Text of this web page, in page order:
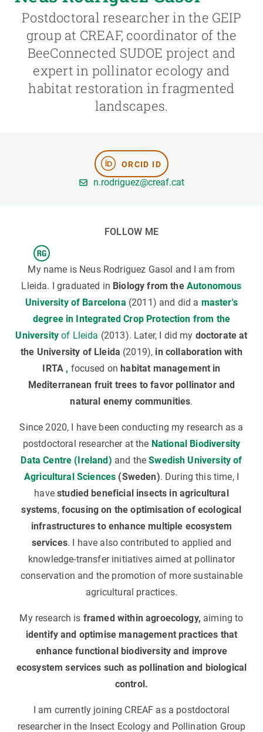
Postdoctoral researcher in the GEIP
group at CREAF, coordinator of the
BeeConnected SUDOE project and
expert in pollinator ecology and
habitat restoration in fragmented
landscapes.
ORCID ID
n.rodriguez@creaf.cat
FOLLOW ME
My name is Neus Rodriguez Gasol and I am from
Lleida. I graduated in Biology from the Autonomous
University of Barcelona (2011) and did a master's
degree in Integrated Crop Protection from the
University of Lleida (2013). Later, I did my doctorate at
the University of Lleida (2019), in collaboration with
IRTA , focused onhabitat management in
Mediterranean fruit trees to favor pollinator and
natural enemy communities.
Since 2020, I have been conducting my research as a
postdoctoral researcher at the National Biodiversity
Data Centre (Ireland) and theSwedish University of
Agricultural Sciences (Sweden). During this time, I
havestudied beneficial insects in agricultural
systems, focusing on the optimisation of ecological
infrastructures to enhance multiple ecosystem
services. I have also contributed to applied and
knowledge-transfer initiatives aimed at pollinator
conservation and the promotion of more sustainable
agricultural practices.
My research is framed within agroecology, aiming to
identify and optimise management practices that
enhance functional biodiversity and improve
ecosystem services such as pollination and biological
control.
I am currently joining CREAF as a postdoctoral
researcher in the Insect Ecology and Pollination Group
NEWS AND AGENDA